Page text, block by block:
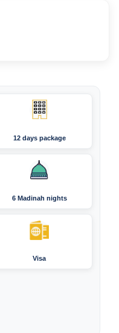
12 days package
6 Madinah nights
Visa